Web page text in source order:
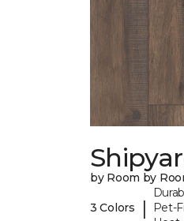
by Room by
3 Colors |
Pet-